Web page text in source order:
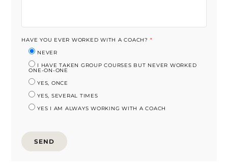
HAVE YOU EVER WORKED WITH A COACH? *
NEVER
I HAVE TAKEN GROUP COURSES BUT NEVER WORKED
ONE-ON-ONE
YES, ONCE
YES, SEVERAL TIMES
YES I AM ALWAYS WORKING WITH A COACH